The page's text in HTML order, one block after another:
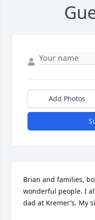
Add Photos
Brian and families,
wonderful people. I
dad at Kremer’s. My